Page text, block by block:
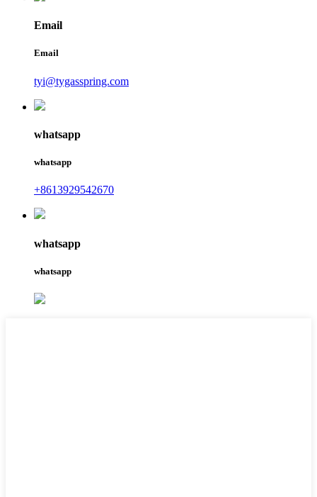
Email
Email
tyi@tygasspring.com
whatsapp
whatsapp
+8613929542670
whatsapp
whatsapp